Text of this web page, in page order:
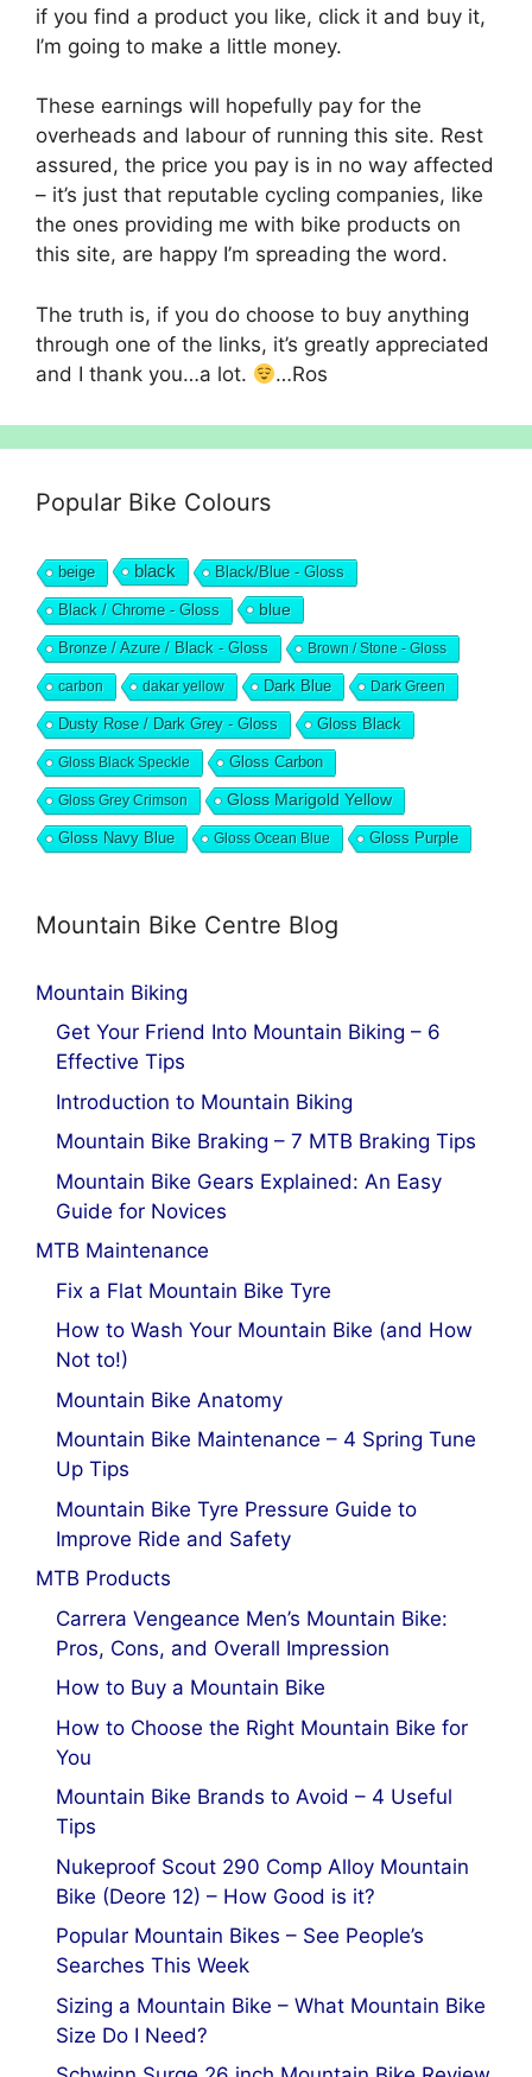
if you find a product you like, click it and buy it,
I’m going to make a little money.
These earnings will hopefully pay for the
overheads and labour of running this site. Rest
assured, the price you pay is in no way affected
– it’s just that reputable cycling companies, like
the ones providing me with bike products on
this site, are happy I’m spreading the word.
The truth is, if you do choose to buy anything
through one of the links, it’s greatly appreciated
and I thank you…a lot.
…Ros
Popular Bike Colours
beige black Black/Blue - Gloss
Black / Chrome - Gloss blue
Bronze / Azure / Black - Gloss Brown / Stone - Gloss
carbon dakar yellow Dark Blue Dark Green
Dusty Rose / Dark Grey - Gloss Gloss Black
Gloss Black Speckle Gloss Carbon
Gloss Grey Crimson Gloss Marigold Yellow
Gloss Navy Blue Gloss Ocean Blue Gloss Purple
Mountain Bike Centre Blog
Mountain Biking
Get Your Friend Into Mountain Biking – 6
Effective Tips
Introduction to Mountain Biking
Mountain Bike Braking – 7 MTB Braking Tips
Mountain Bike Gears Explained: An Easy
Guide for Novices
MTB Maintenance
Fix a Flat Mountain Bike Tyre
How to Wash Your Mountain Bike (and How
Not to!)
Mountain Bike Anatomy
Mountain Bike Maintenance – 4 Spring Tune
Up Tips
Mountain Bike Tyre Pressure Guide to
Improve Ride and Safety
MTB Products
Carrera Vengeance Men’s Mountain Bike:
Pros, Cons, and Overall Impression
How to Buy a Mountain Bike
How to Choose the Right Mountain Bike for
You
Mountain Bike Brands to Avoid – 4 Useful
Tips
Nukeproof Scout 290 Comp Alloy Mountain
Bike (Deore 12) – How Good is it?
Popular Mountain Bikes – See People’s
Searches This Week
Sizing a Mountain Bike – What Mountain Bike
Size Do I Need?